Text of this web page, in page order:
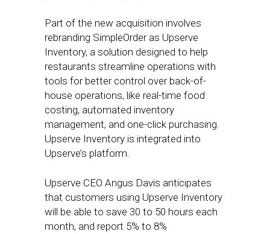
Part of the new acquisition involves
rebranding SimpleOrder as Upserve
Inventory, a solution designed to help
restaurants streamline operations with
tools for better control over back-of-
house operations, like real-time food
costing, automated inventory
management, and one-click purchasing.
Upserve Inventory is integrated into
Upserve’s platform.
Upserve CEO Angus Davis anticipates
that customers using Upserve Inventory
will be able to save 30 to 50 hours each
month, and report 5% to 8%